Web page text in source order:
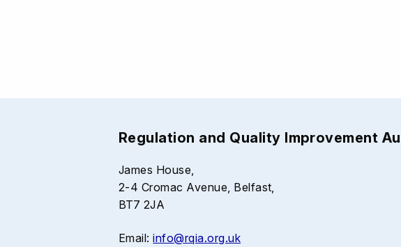
Regulation and Quality Improvement
James House,
2-4 Cromac Avenue, Belfast,
BT7 2JA
Email:info@rqia.org.uk